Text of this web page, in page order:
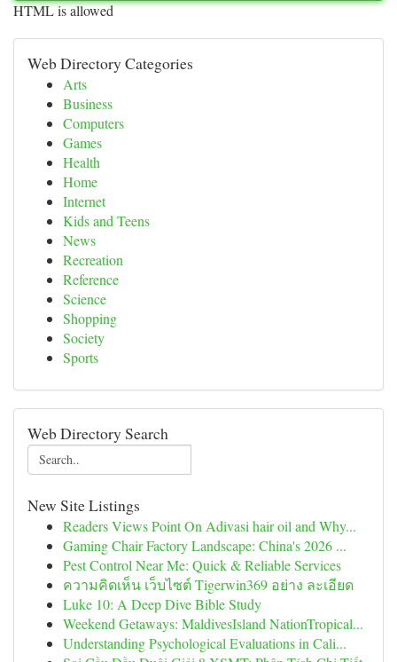
HTML is allowed
Web Directory Categories
Arts
Business
Computers
Games
Health
Home
Internet
Kids and Teens
News
Recreation
Reference
Science
Shopping
Society
Sports
Web Directory Search
New Site Listings
Readers Views Point On Adivasi hair oil and Why...
Gaming Chair Factory Landscape: China's 2026 ...
Pest Control Near Me: Quick & Reliable Services
ความคิดเห็น เว็บไซต์ Tigerwin369 อย่าง ละเอียด
Luke 10: A Deep Dive Bible Study
Weekend Getaways: MaldivesIsland NationTropical...
Understanding Psychological Evaluations in Cali...